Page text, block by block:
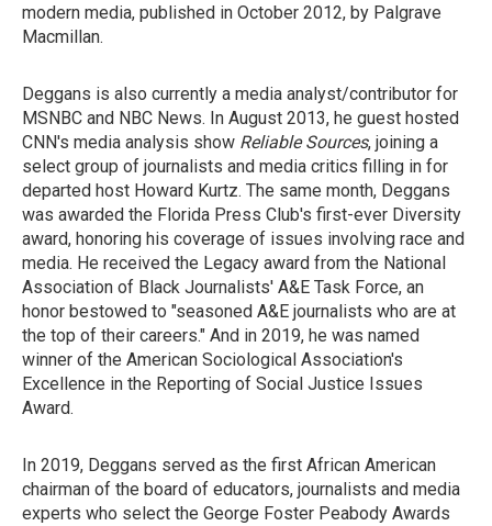
modern media, published in October 2012, by Palgrave
Macmillan.
Deggans is also currently a media analyst/contributor for
MSNBC and NBC News. In August 2013, he guest hosted
CNN's media analysis show Reliable Sources, joining a
select group of journalists and media critics filling in for
departed host Howard Kurtz. The same month, Deggans
was awarded the Florida Press Club's first-ever Diversity
award, honoring his coverage of issues involving race and
media. He received the Legacy award from the National
Association of Black Journalists' A&E Task Force, an
honor bestowed to "seasoned A&E journalists who are at
the top of their careers." And in 2019, he was named
winner of the American Sociological Association's
Excellence in the Reporting of Social Justice Issues
Award.
In 2019, Deggans served as the first African American
chairman of the board of educators, journalists and media
experts who select the George Foster Peabody Awards